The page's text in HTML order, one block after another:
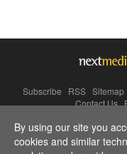
Subscribe RSS Sitemap
Contact Us|
Powered
By using our site you
cookies and similar